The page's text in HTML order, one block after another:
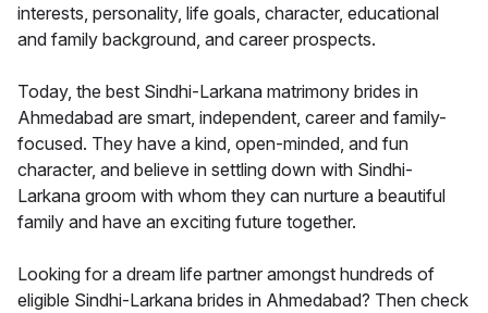
interests, personality, life goals, character, educational
and family background, and career prospects.
Today, the best Sindhi-Larkana matrimony brides in
Ahmedabad are smart, independent, career and family-
focused. They have a kind, open-minded, and fun
character, and believe in settling down with Sindhi-
Larkana groom with whom they can nurture a beautiful
family and have an exciting future together.
Looking for a dream life partner amongst hundreds of
eligible Sindhi-Larkana brides in Ahmedabad? Then check